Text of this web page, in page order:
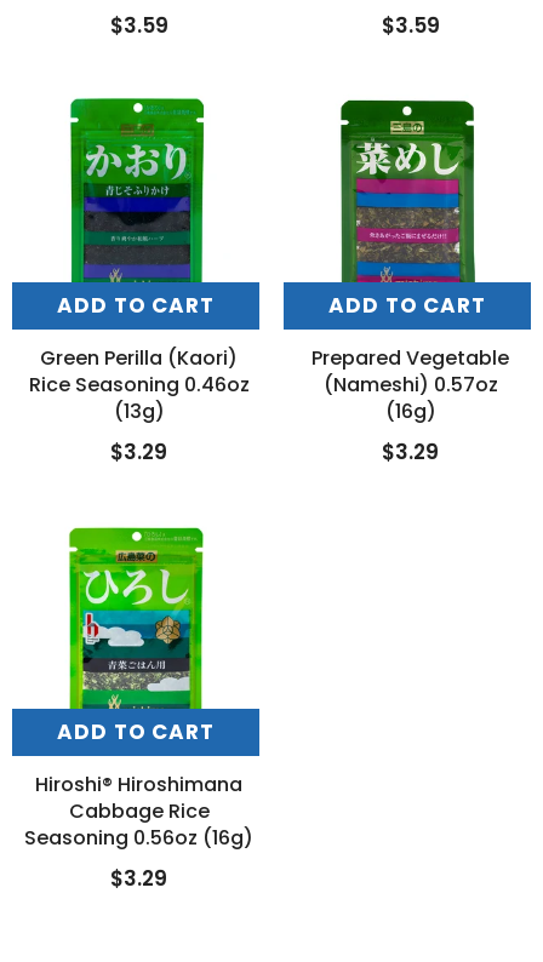
$3.59 $3.59
ADD TO CART
Green Perilla (Kaori)
Rice Seasoning 0.46oz
(13g)
$3.29
ADD TO CART
Prepared Vegetable
(Nameshi) 0.57oz
(16g)
$3.29
ADD TO CART
Hiroshi® Hiroshimana
Cabbage Rice
Seasoning 0.56oz (16g)
$3.29